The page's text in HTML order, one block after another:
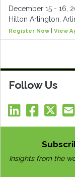
December 15 - 16,
Hilton Arlington,
Register Now| View
Follow Us
Insights from the